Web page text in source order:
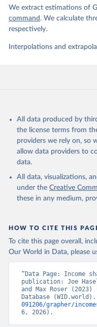
We extract estimations of
command. We calculate
respectively.
Interpolations and
All data produced by
the license terms from
providers we rely on, so
allow data providers to
data.
All data, visualizations,
under the Creative
these in any medium,
HOW TO CITE THIS
To cite this page overall,
Our World in Data, please
“Data Page:
publication: Joe
and Max Roser
Database
091206/grapher/
6, 2026).